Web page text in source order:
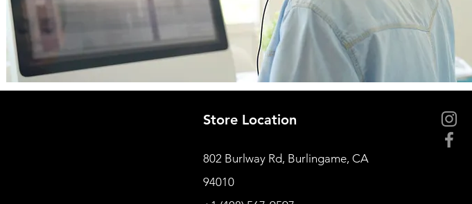
Store Location
802 Burlway Rd, Burlingame, CA
94010